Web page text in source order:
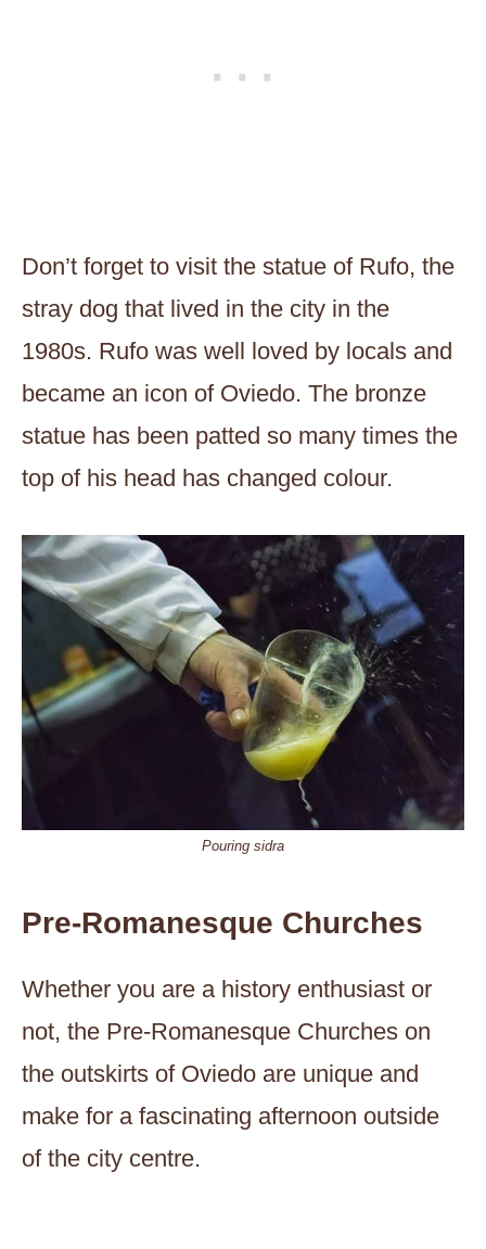
Don’t forget to visit the statue of Rufo, the
stray dog that lived in the city in the
1980s. Rufo was well loved by locals and
became an icon of Oviedo. The bronze
statue has been patted so many times the
top of his head has changed colour.
Pouring sidra
Pre-Romanesque Churches
Whether you are a history enthusiast or
not, the Pre-Romanesque Churches on
the outskirts of Oviedo are unique and
make for a fascinating afternoon outside
of the city centre.